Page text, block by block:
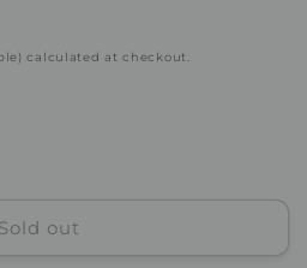
calculated at checkout.
Sold out